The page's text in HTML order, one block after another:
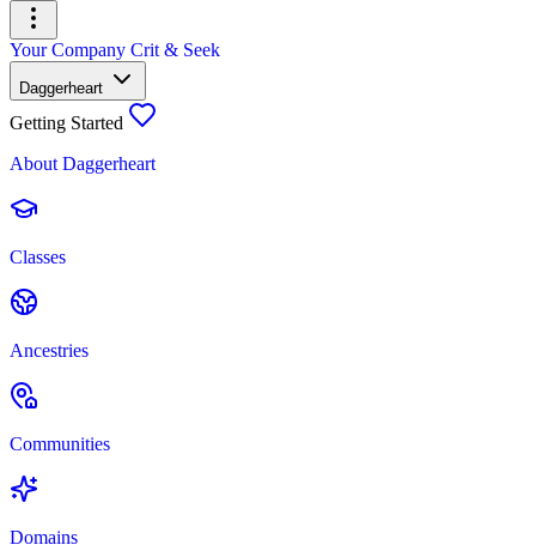
Your Company Crit & Seek
Daggerheart
Getting Started
About Daggerheart
Classes
Ancestries
Communities
Domains